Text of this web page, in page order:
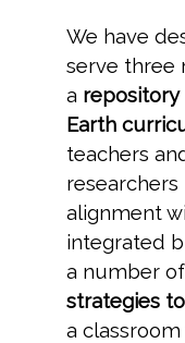
We have
serve three
a repository
Earth
teachers
alignment
integrated
a number of
strategies
a